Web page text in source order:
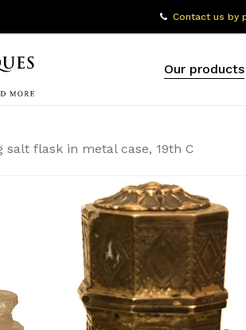
Contact us by
Our products
salt flask in metal case, 19th C